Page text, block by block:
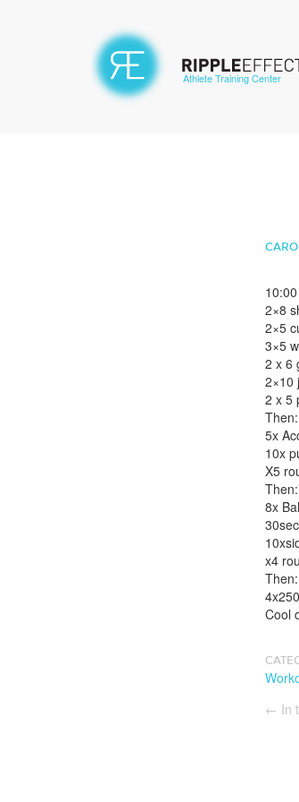
Athlete Training Center
2×8
2×5
3×5
2 x 6
2×10
2 x 5
Then:
5x
10x
X5
Then:
8x
x4
Then:
Cool
← In